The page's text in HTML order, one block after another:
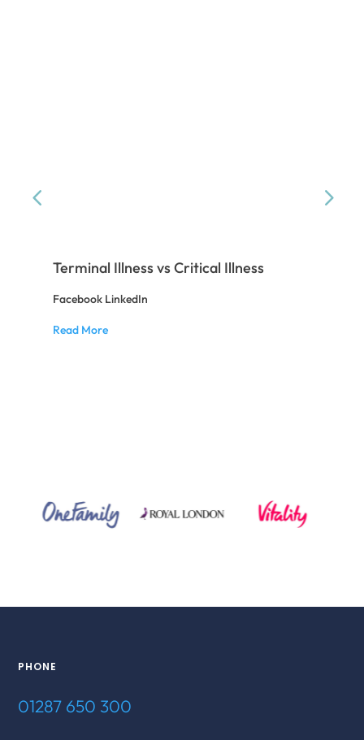
Terminal Illness vs Critical Illness
Facebook LinkedIn
Read More
PHONE
01287 650 300